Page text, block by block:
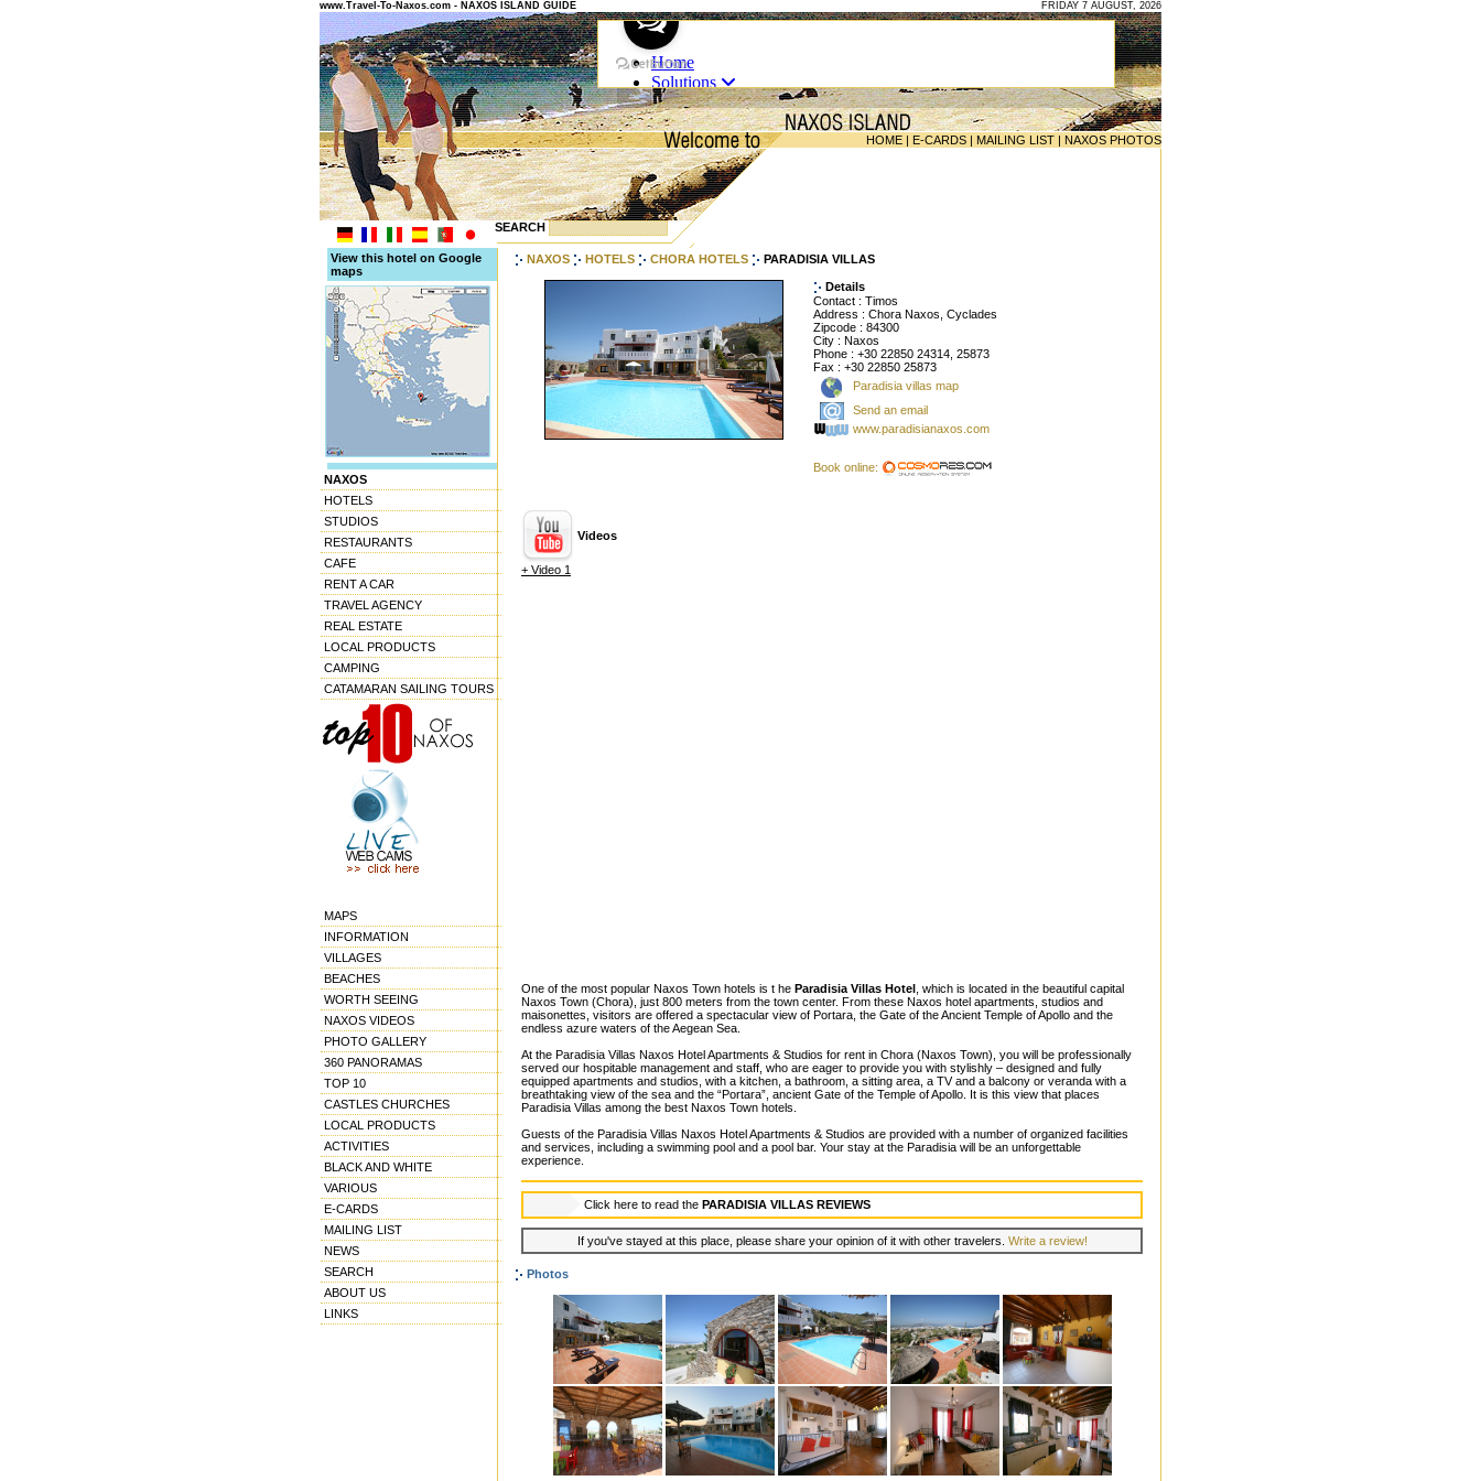
www.Travel-To-Naxos.com - NAXOS ISLAND GUIDE FRIDAY 7 AUGUST, 2026
HOME | E-CARDS | MAILING LIST | NAXOS PHOTOS
SEARCH
View this hotel on Google
maps
NAXOS
HOTELS
STUDIOS
RESTAURANTS
CAFE
RENT A CAR
TRAVEL AGENCY
REAL ESTATE
LOCAL PRODUCTS
CAMPING
CATAMARAN SAILING TOURS
MAPS
INFORMATION
VILLAGES
BEACHES
WORTH SEEING
NAXOS VIDEOS
PHOTO GALLERY
360 PANORAMAS
TOP 10
CASTLES CHURCHES
LOCAL PRODUCTS
ACTIVITIES
BLACK AND WHITE
VARIOUS
E-CARDS
MAILING LIST
NEWS
SEARCH
ABOUT US
LINKS
NAXOS HOTELS CHORA HOTELS PARADISIA VILLAS
Details
Contact : Timos
Address : Chora Naxos, Cyclades
Zipcode : 84300
City : Naxos
Phone : +30 22850 24314, 25873
Fax : +30 22850 25873
Paradisia villas map
Send an email
www.paradisianaxos.com
Book online:
Videos
+ Video 1
One of the most popular Naxos Town hotels is t he Paradisia Villas Hotel , which is located in the beautiful capital
Naxos Town (Chora), just 800 meters from the town center. From these Naxos hotel apartments, studios and
maisonettes, visitors are offered a spectacular view of Portara, the Gate of the Ancient Temple of Apollo and the
endless azure waters of the Aegean Sea.
At the Paradisia Villas Naxos Hotel Apartments & Studios for rent in Chora (Naxos Town), you will be professionally
served our hospitable management and staff, who are eager to provide you with stylishly – designed and fully
equipped apartments and studios, with a kitchen, a bathroom, a sitting area, a TV and a balcony or veranda with a
breathtaking view of the sea and the “Portara”, ancient Gate of the Temple of Apollo. It is this view that places
Paradisia Villas among the best Naxos Town hotels.
Guests of the Paradisia Villas Naxos Hotel Apartments & Studios are provided with a number of organized facilities
and services, including a swimming pool and a pool bar. Your stay at the Paradisia will be an unforgettable
experience.
Click here to read the PARADISIA VILLAS REVIEWS
If you've stayed at this place, please share your opinion of it with other travelers. Write a review!
Photos